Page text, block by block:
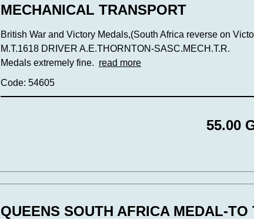
MECHANICAL TRANSPORT
British War and Victory Medals,(South Africa reverse on
M.T.1618 DRIVER A.E.THORNTON-SASC.MECH.T.R.
Medals extremely fine. read more
Code: 54605
55.00
QUEENS SOUTH AFRICA MEDAL-